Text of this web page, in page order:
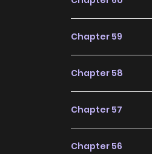
Chapter 59
Chapter 58
Chapter 57
Chapter 56